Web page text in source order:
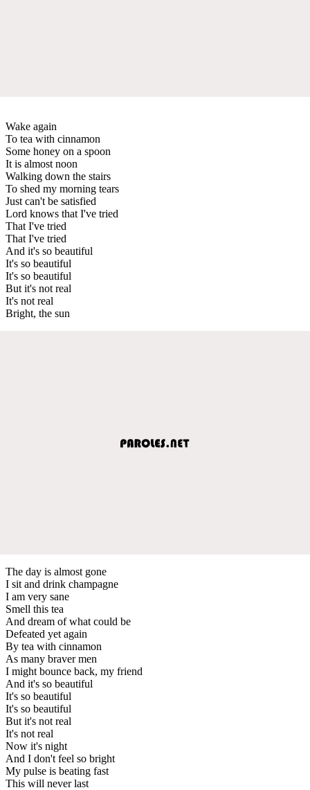
Wake again
To tea with cinnamon
Some honey on a spoon
It is almost noon
Walking down the stairs
To shed my morning tears
Just can't be satisfied
Lord knows that I've tried
That I've tried
That I've tried
And it's so beautiful
It's so beautiful
It's so beautiful
But it's not real
It's not real
Bright, the sun
The day is almost gone
I sit and drink champagne
I am very sane
Smell this tea
And dream of what could be
Defeated yet again
By tea with cinnamon
As many braver men
I might bounce back, my friend
And it's so beautiful
It's so beautiful
It's so beautiful
But it's not real
It's not real
Now it's night
And I don't feel so bright
My pulse is beating fast
This will never last